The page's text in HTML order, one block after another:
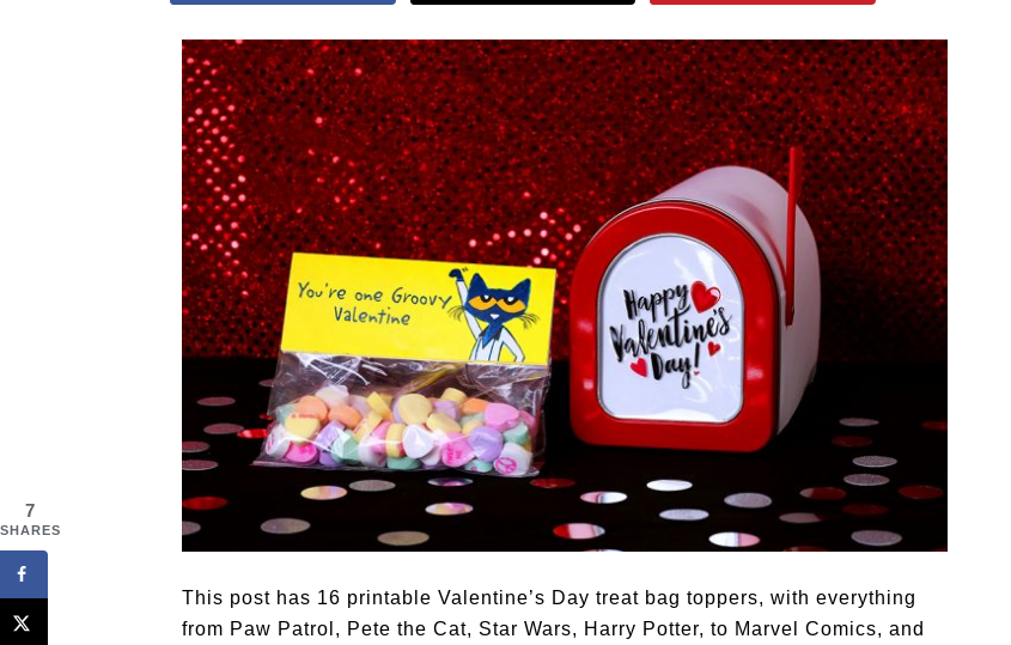
This post has 16 printable Valentine’s Day treat bag toppers, with everything
from Paw Patrol, Pete the Cat, Star Wars, Harry Potter, to Marvel Comics, and
7
SHARES